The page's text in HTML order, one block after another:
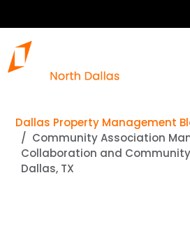
Dallas Property Management
Community Association
Collaboration and
Dallas, TX